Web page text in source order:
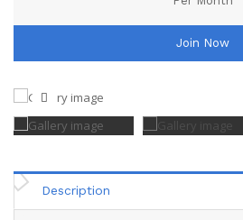
Join Now
Description